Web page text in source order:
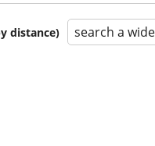
distance) search a